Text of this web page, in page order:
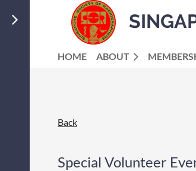
HOME ABOUT
Back
Special Volunteer